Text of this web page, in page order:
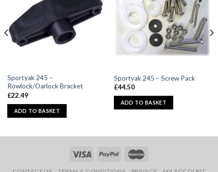
Sportyak 245 –
Rowlock/Oarlock Bracket
£22.49
ADD TO BASKET
Sportyak 245 – Screw Pack
£44.50
ADD TO BASKET